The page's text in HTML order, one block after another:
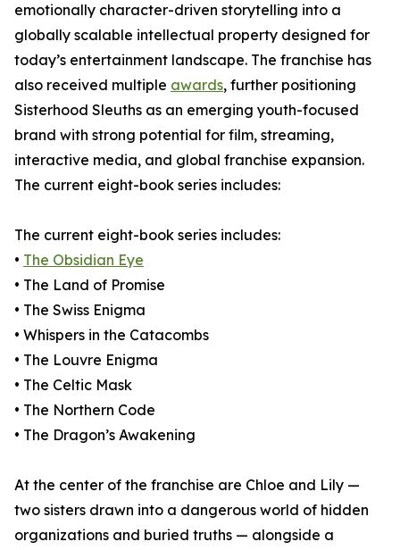
emotionally character-driven storytelling into a
globally scalable intellectual property designed for
today’s entertainment landscape. The franchise has
also received multiple awards, further positioning
Sisterhood Sleuths as an emerging youth-focused
brand with strong potential for film, streaming,
interactive media, and global franchise expansion.
The current eight-book series includes:
The current eight-book series includes:
• The Obsidian Eye
• The Land of Promise
• The Swiss Enigma
• Whispers in the Catacombs
• The Louvre Enigma
• The Celtic Mask
• The Northern Code
• The Dragon’s Awakening
At the center of the franchise are Chloe and Lily —
two sisters drawn into a dangerous world of hidden
organizations and buried truths — alongside a